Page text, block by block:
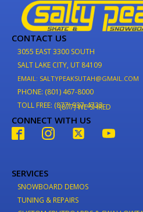
CONTACT US
3055 EAST 3300 SOUTH
SALT LAKE CITY, UT 84109
EMAIL: SALTYPEAKSUTAH@GMAIL.COM
PHONE: (801) 467-8000
TOLL FREE: (877) 937-4733
(877) WE-SHRED
CONNECT WITH US
SERVICES
SNOWBOARD DEMOS
TUNING & REPAIRS